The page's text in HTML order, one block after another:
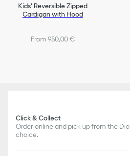
Kids' Reversible Zipped
Cardigan with Hood
From 950,00 €
Click & Collect
Order online and pick up from the
choice.